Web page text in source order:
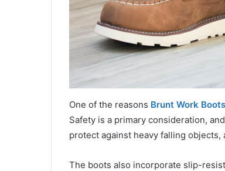
One of the reasons Brunt Work Boots
Safety is a primary consideration,
protect against heavy falling
The boots also incorporate slip-